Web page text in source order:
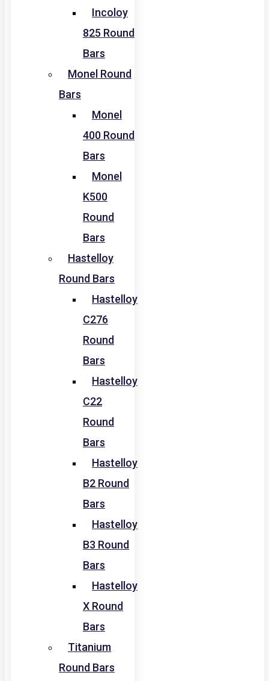
Incoloy
825 Round
Bars
Monel Round
Bars
Monel
400 Round
Bars
Monel
K500
Round
Bars
Hastelloy
Round Bars
Hastelloy
C276
Round
Bars
Hastelloy
C22
Round
Bars
Hastelloy
B2 Round
Bars
Hastelloy
B3 Round
Bars
Hastelloy
X Round
Bars
Titanium
Round Bars